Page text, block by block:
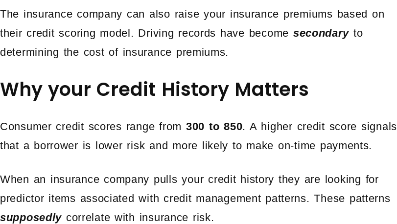
The insurance company can also raise your insurance premiums based on
their credit scoring model. Driving records have become secondary to
determining the cost of insurance premiums.
Why your Credit History Matters
Consumer credit scores range from 300 to 850. A higher credit score signals
that a borrower is lower risk and more likely to make on-time payments.
When an insurance company pulls your credit history they are looking for
predictor items associated with credit management patterns. These patterns
supposedly correlate with insurance risk.